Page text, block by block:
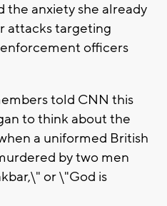
the anxiety she already
attacks targeting
officers
told CNN this
to think about the
a uniformed British
by two men
or \"God is